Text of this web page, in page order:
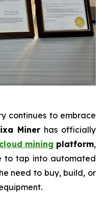
continues to embrace
Miner has officially
cloud mining platform,
to tap into automated
need to buy, build, or